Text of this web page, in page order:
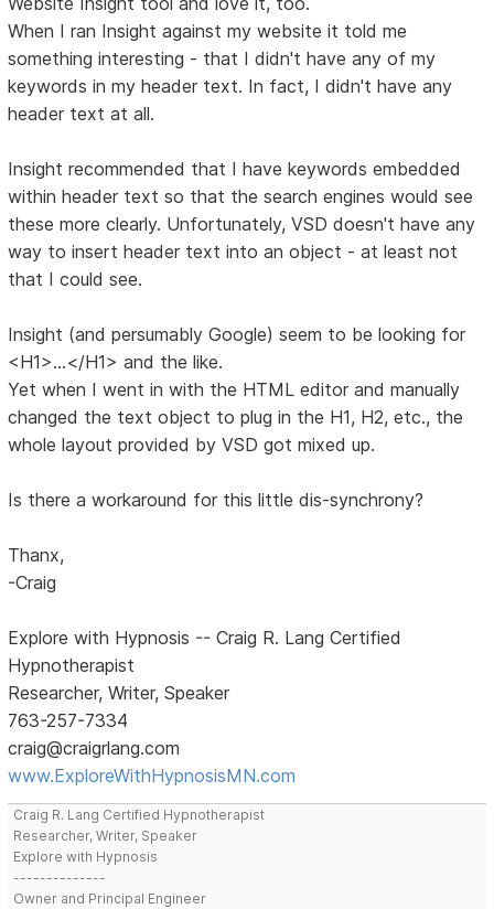
When I ran Insight against my website it told me
something interesting - that I didn't have any of my
keywords in my header text. In fact, I didn't have any
header text at all.
Insight recommended that I have keywords embedded
within header text so that the search engines would see
these more clearly. Unfortunately, VSD doesn't have any
way to insert header text into an object - at least not
that I could see.
Insight (and persumably Google) seem to be looking for
<H1>...</H1> and the like.
Yet when I went in with the HTML editor and manually
changed the text object to plug in the H1, H2, etc., the
whole layout provided by VSD got mixed up.
Is there a workaround for this little dis-synchrony?
Thanx,
-Craig
Explore with Hypnosis -- Craig R. Lang Certified
Hypnotherapist
Researcher, Writer, Speaker
763-257-7334
craig@craigrlang.com
www.ExploreWithHypnosisMN.com
Craig R. Lang Certified Hypnotherapist
Researcher, Writer, Speaker
Explore with Hypnosis
--------------
Owner and Principal Engineer